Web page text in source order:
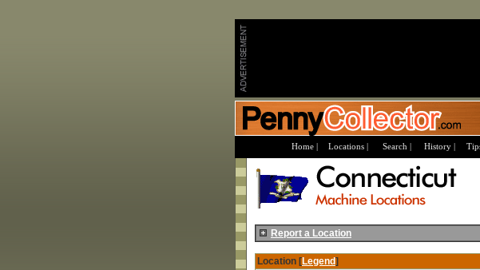
Report a Location
Location [Legend]
Home | Locations | Search | History | Tips